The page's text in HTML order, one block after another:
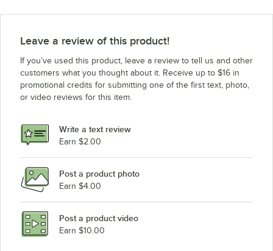
Leave a review of this product!
If you’ve used this product, leave a review to tell us and other
customers what you thought about it. Receive up to $16 in
promotional credits for submitting one of the first text, photo,
or video reviews for this item.
Write a text review
Earn $2.00
Post a product photo
Earn $4.00
Post a product video
Earn $10.00